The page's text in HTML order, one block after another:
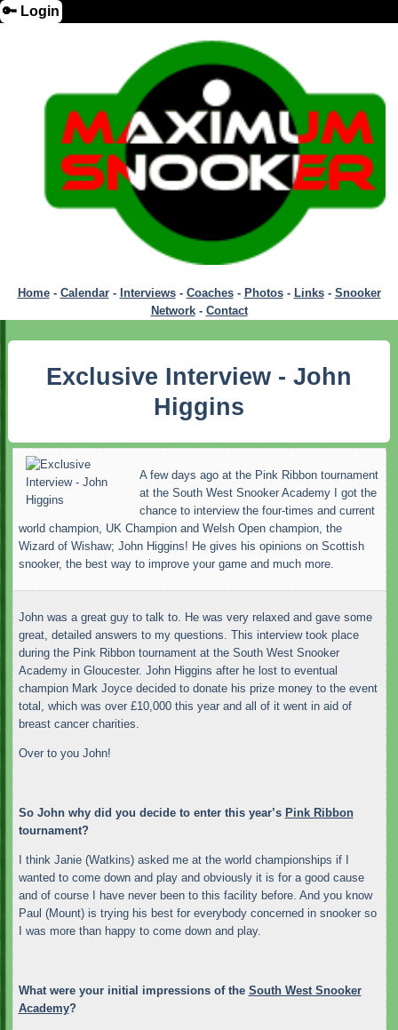
🔑 Login
Home- Calendar- Interviews- Coaches- Photos- Links- Snooker
Network- Contact
Exclusive Interview - John
Higgins
A few days ago at the Pink Ribbon tournament
at the South West Snooker Academy I got the
chance to interview the four-times and current
world champion, UK Champion and Welsh Open champion, the
Wizard of Wishaw; John Higgins! He gives his opinions on Scottish
snooker, the best way to improve your game and much more.
John was a great guy to talk to. He was very relaxed and gave some
great, detailed answers to my questions. This interview took place
during the Pink Ribbon tournament at the South West Snooker
Academy in Gloucester. John Higgins after he lost to eventual
champion Mark Joyce decided to donate his prize money to the event
total, which was over £10,000 this year and all of it went in aid of
breast cancer charities.
Over to you John!
So John why did you decide to enter this year’s Pink Ribbon
tournament?
I think Janie (Watkins) asked me at the world championships if I
wanted to come down and play and obviously it is for a good cause
and of course I have never been to this facility before. And you know
Paul (Mount) is trying his best for everybody concerned in snooker so
I was more than happy to come down and play.
What were your initial impressions of the South West Snooker
Academy?